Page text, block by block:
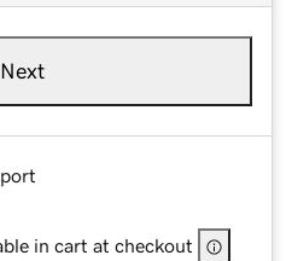
Next
in cart at checkout